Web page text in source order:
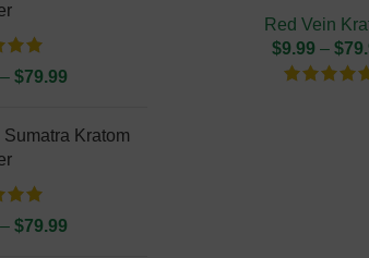
– $79.99
Sumatra Kratom
– $79.99
Red Vein
$9.99 – $